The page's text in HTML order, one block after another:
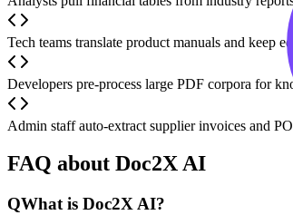
Tech teams translate product manuals and keep
Developers pre-process large PDF corpora for
Admin staff auto-extract supplier invoices and
FAQ about Doc2X AI
QWhat is Doc2X AI?